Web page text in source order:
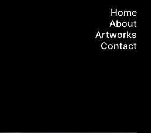
Home
About
Artworks
Contact